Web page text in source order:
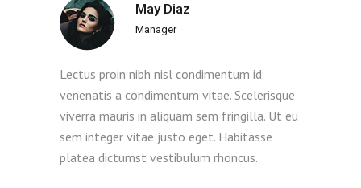
May Diaz
Manager
Lectus proin nibh nisl condimentum id
venenatis a condimentum vitae. Scelerisque
viverra mauris in aliquam sem fringilla. Ut eu
sem integer vitae justo eget. Habitasse
platea dictumst vestibulum rhoncus.